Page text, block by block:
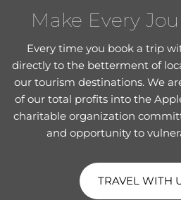
Make Every
Every time you book a trip
directly to the betterment of
our tourism destinations. We
of our total profits into the
charitable organization
and opportunity to
TRAVEL WITH